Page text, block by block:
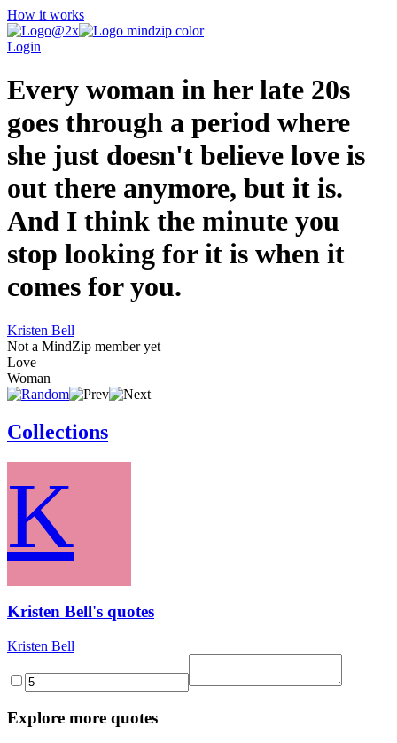
How it works
Login
Every woman in her late 20s
goes through a period where
she just doesn't believe love is
out there anymore, but it is.
And I think the minute you
stop looking for it is when it
comes for you.
Kristen Bell
Not a MindZip member yet
Love
Woman
Collections
K
Kristen Bell's quotes
Kristen Bell
Explore more quotes